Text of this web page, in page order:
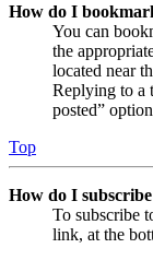
How do I
You can
the
located near
Replying to a
posted”
Top
How do I
To subscribe
link, at the